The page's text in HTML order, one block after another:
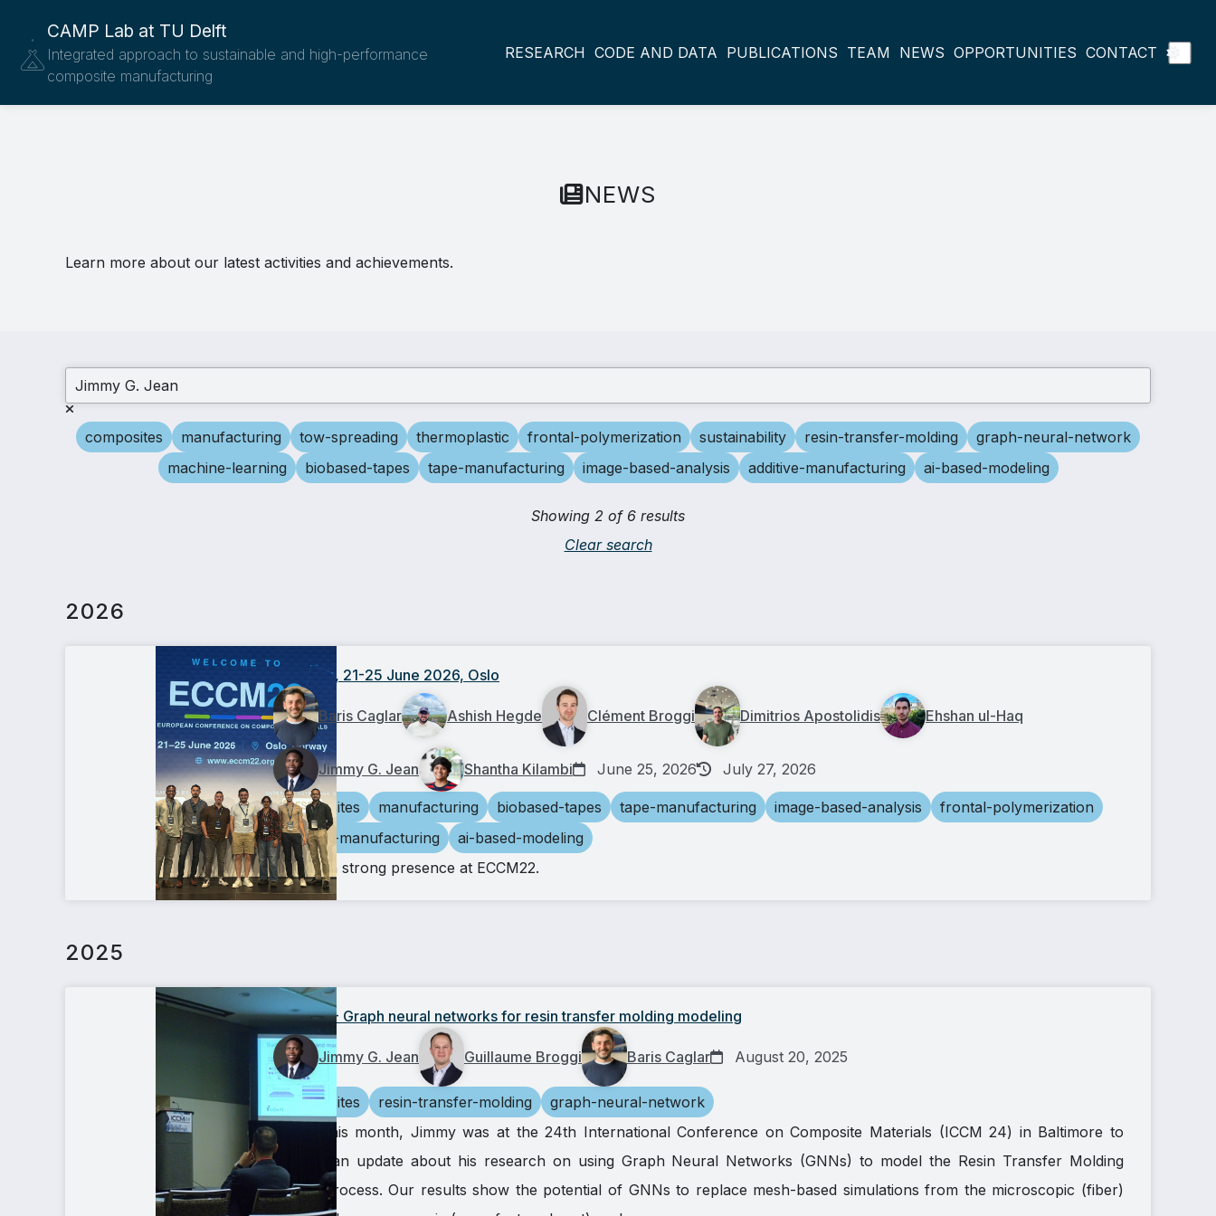
CAMP Lab at TU Delft
Integrated approach to sustainable and high-performance
composite manufacturing
RESEARCH CODE AND DATA PUBLICATIONS TEAM NEWS OPPORTUNITIES CONTACT
NEWS
Learn more about our latest activities and achievements.
composites manufacturing tow-spreading thermoplastic frontal-polymerization sustainability resin-transfer-molding
graph-neural-network
machine-learning
biobased-tapes tape-manufacturing image-based-analysis additive-manufacturing ai-based-modeling
Showing 2 of 6 results
Clear search
2026
ECCM22, 21-25 June 2026, Oslo
Baris Caglar Ashish Hegde Clément Broggi Dimitrios Apostolidis Ehshan ul-Haq
Jimmy G. Jean Shantha Kilambi June 25, 2026 July 27, 2026
composites manufacturing biobased-tapes tape-manufacturing image-based-analysis
frontal-polymerization
additive-manufacturing
ai-based-modeling
We had a strong presence at ECCM22.
2025
ICCM24 - Graph neural networks for resin transfer molding modeling
Jimmy G. Jean Guillaume Broggi Baris Caglar August 20, 2025
composites resin-transfer-molding
graph-neural-network
Earlier this month, Jimmy was at the 24th International Conference on Composite Materials (ICCM 24) in Baltimore to
provide an update about his research on using Graph Neural Networks (GNNs) to model the Resin Transfer Molding
(RTM) process. Our results show the potential of GNNs to replace mesh-based simulations from the microscopic (fiber)